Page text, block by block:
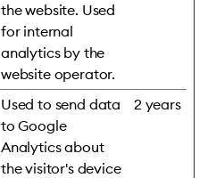
the website. Used
for internal
analytics by the
website operator.
Used to send data
to Google
Analytics about
the visitor's device
2 years